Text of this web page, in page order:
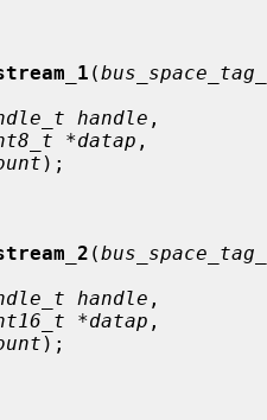
(
handle
*datap ,
);
(
handle
*datap ,
);